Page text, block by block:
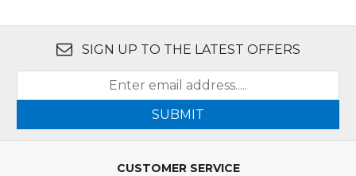
SIGN UP TO THE LATEST OFFERS
SUBMIT
CUSTOMER SERVICE